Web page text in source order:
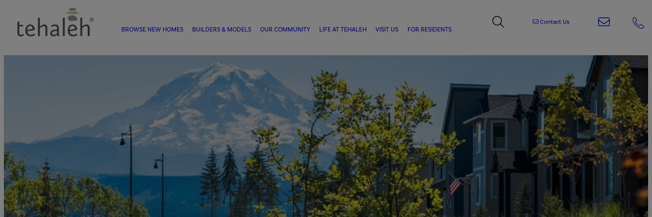
BROWSE NEW HOMES BUILDERS & MODELS OUR COMMUNITY LIFE AT TEHALEH VISIT US FOR RESIDENTS
Contact Us